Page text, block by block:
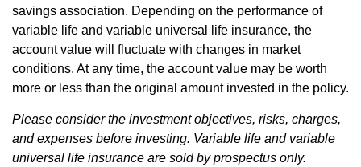
savings association. Depending on the performance of
variable life and variable universal life insurance, the
account value will fluctuate with changes in market
conditions. At any time, the account value may be worth
more or less than the original amount invested in the policy.
Please consider the investment objectives, risks, charges,
and expenses before investing. Variable life and variable
universal life insurance are sold by prospectus only.